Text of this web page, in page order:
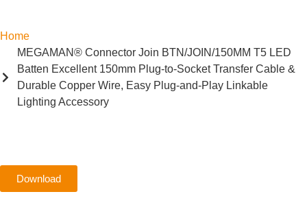
Home
MEGAMAN® Connector Join BTN/JOIN/150MM T5 LED
Batten Excellent 150mm Plug-to-Socket Transfer Cable &
Durable Copper Wire, Easy Plug-and-Play Linkable
Lighting Accessory
Download